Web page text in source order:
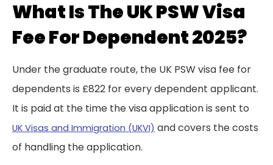
What Is The UK PSW Visa
Fee For Dependent 2025?
Under the graduate route, the UK PSW visa fee for
dependents is £822 for every dependent applicant.
It is paid at the time the visa application is sent to
UK Visas and Immigration (UKVI) and covers the costs
of handling the application.